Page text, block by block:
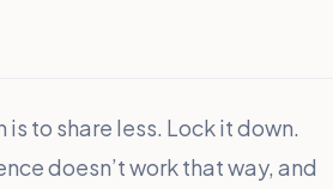
to share less. Lock it down.
doesn’t work that way, and